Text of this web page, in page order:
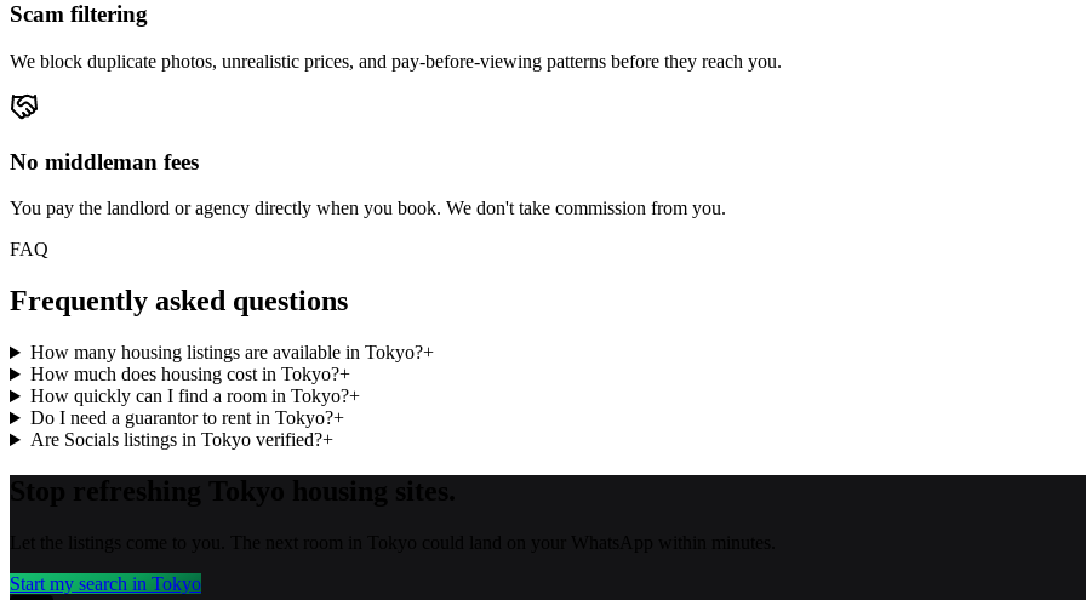
Scam filtering
We block duplicate photos, unrealistic prices, and pay-before-viewing patterns before they reach you.
No middleman fees
You pay the landlord or agency directly when you book. We don't take commission from you.
FAQ
Frequently asked questions
How many housing listings are available in Tokyo?+
How much does housing cost in Tokyo?+
How quickly can I find a room in Tokyo?+
Do I need a guarantor to rent in Tokyo?+
Are Socials listings in Tokyo verified?+
Start my search in Tokyo